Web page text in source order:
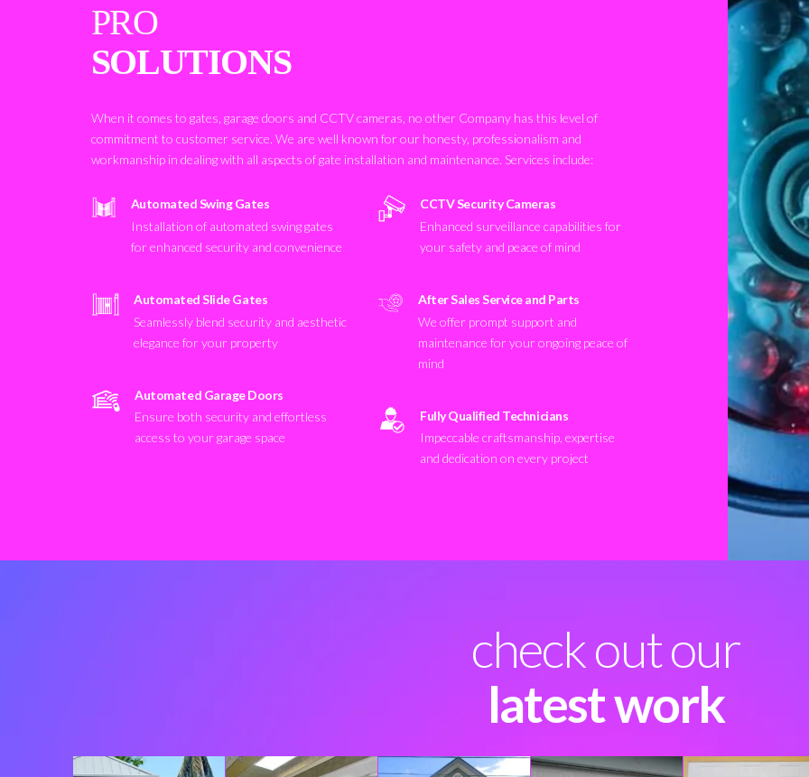
PRO
SOLUTIONS
When it comes to gates, garage doors and CCTV cameras, no other Company has this level of
commitment to customer service. We are well known for our honesty, professionalism and
workmanship in dealing with all aspects of gate installation and maintenance. Services include:
Automated Swing Gates
Installation of automated swing gates
for enhanced security and convenience
Automated Slide Gates
Seamlessly blend security and aesthetic
elegance for your property
Automated Garage Doors
Ensure both security and effortless
access to your garage space
CCTV Security Cameras
Enhanced surveillance capabilities for
your safety and peace of mind
After Sales Service and Parts
We offer prompt support and
maintenance for your ongoing peace of
mind
Fully Qualified Technicians
Impeccable craftsmanship, expertise
and dedication on every project
check out our
latest work